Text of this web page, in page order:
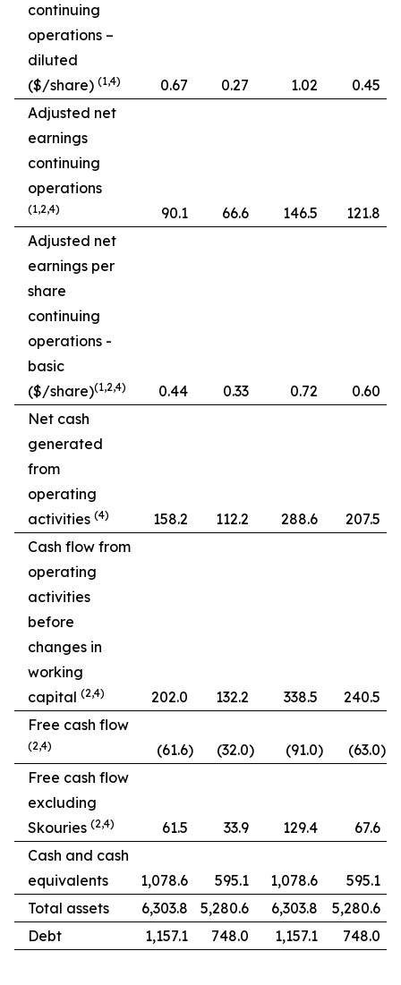
continuing
operations –
diluted
($/share) (1,4) 0.67 0.27 1.02
0.45
Adjusted net
earnings
continuing
operations
(1,2,4) 90.1 66.6 146.5
121.8
Adjusted net
earnings per
share
continuing
operations -
basic
($/share)(1,2,4) 0.44 0.33 0.72
0.60
Net cash
generated
from
operating
activities (4) 158.2 112.2 288.6
207.5
Cash flow from
operating
activities
before
changes in
working
capital (2,4) 202.0 132.2 338.5
240.5
Free cash flow
(2,4) (61.6) (32.0) (91.0) (63.0)
Free cash flow
excluding
Skouries (2,4) 61.5 33.9 129.4
67.6
Cash and cash
equivalents
1,078.6 595.1 1,078.6
595.1
Total assets
6,303.8 5,280.6 6,303.8
5,280.6
Debt
1,157.1 748.0 1,157.1 748.0